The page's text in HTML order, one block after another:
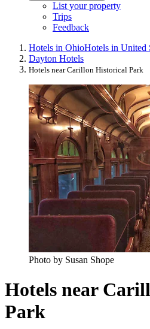
List your property
Trips
Feedback
Hotels in OhioHotels in United
Dayton Hotels
Hotels near Carillon Historical Park
Photo by Susan Shope
Hotels near
Park